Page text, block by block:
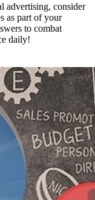
advertising, consider
as part of your
to combat
daily!